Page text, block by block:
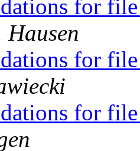
for
for
for